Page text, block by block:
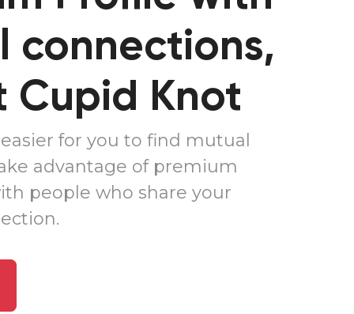
connections,
Cupid Knot
for you to find mutual
advantage of premium
people who share your